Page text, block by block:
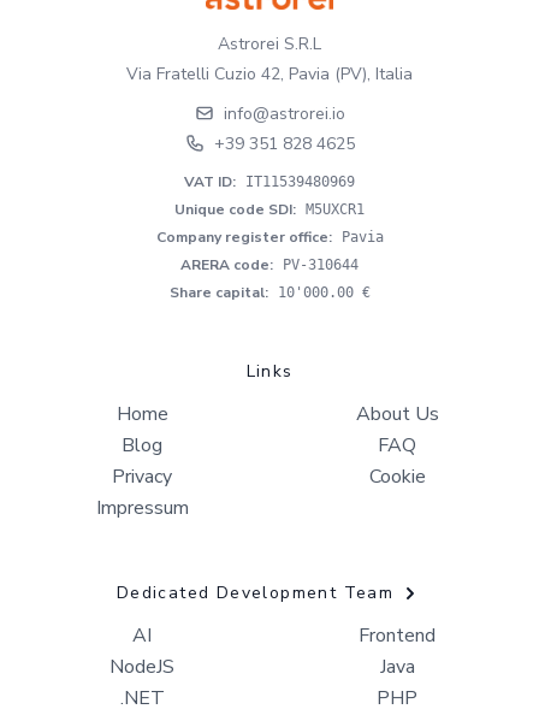
Astrorei S.R.L
Via Fratelli Cuzio 42, Pavia (PV), Italia
info@astrorei.io
+39 351 828 4625
VAT ID: IT11539480969
Unique code SDI: M5UXCR1
Company register office: Pavia
ARERA code: PV-310644
Share capital: 10'000.00 €
Links
Home
About Us
Blog
FAQ
Privacy
Cookie
Impressum
Dedicated Development Team
AI
Frontend
NodeJS
Java
.NET
PHP